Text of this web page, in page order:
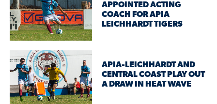
APPOINTED ACTING
COACH FOR APIA
LEICHHARDT TIGERS
APIA-LEICHHARDT AND
CENTRAL COAST PLAY OUT
A DRAW IN HEAT WAVE